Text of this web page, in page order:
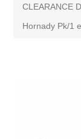
CLEARANCE
Hornady Pk/1